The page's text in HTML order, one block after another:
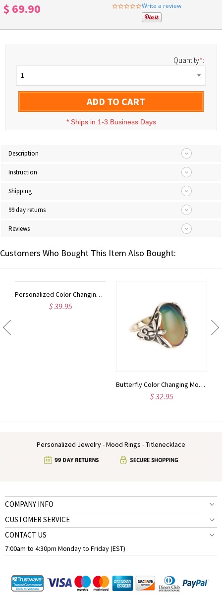
$ 69.90
0.0
star
rating
Write a review
Quantity*:
1
ADD TO CART
* Ships in 1-3 Business Days
Description
Instruction
Shipping
99 day returns
Reviews
Customers Who Bought This Item Also Bought:
Personalized Color Changing Mood Ring in Silver
$ 39.95
Butterfly Color Changing Mood Ring in Silver
$ 32.95
Personalized Jewelry - Mood Rings - Titlenecklace
COMPANY INFO
CUSTOMER SERVICE
CONTACT US
7:00am to 4:30pm Monday to Friday (EST)